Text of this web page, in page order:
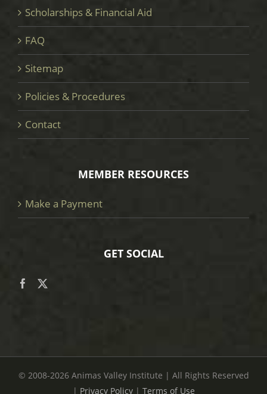
Scholarships & Financial Aid
FAQ
Sitemap
Policies & Procedures
Contact
MEMBER RESOURCES
Make a Payment
GET SOCIAL
© 2008-2026 Animas Valley Institute | All Rights Reserved
| Privacy Policy| Terms of Use